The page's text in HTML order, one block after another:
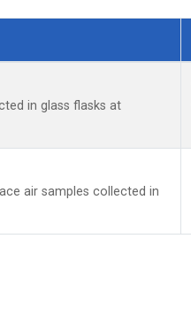
in glass flasks at
air samples collected in